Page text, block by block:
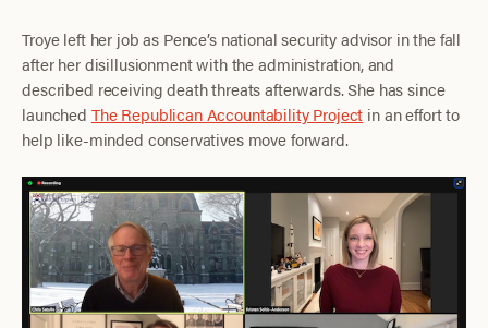
Troye left her job as Pence’s national security advisor in the fall
after her disillusionment with the administration, and
described receiving death threats afterwards. She has since
launched The Republican Accountability Project in an effort to
help like-minded conservatives move forward.